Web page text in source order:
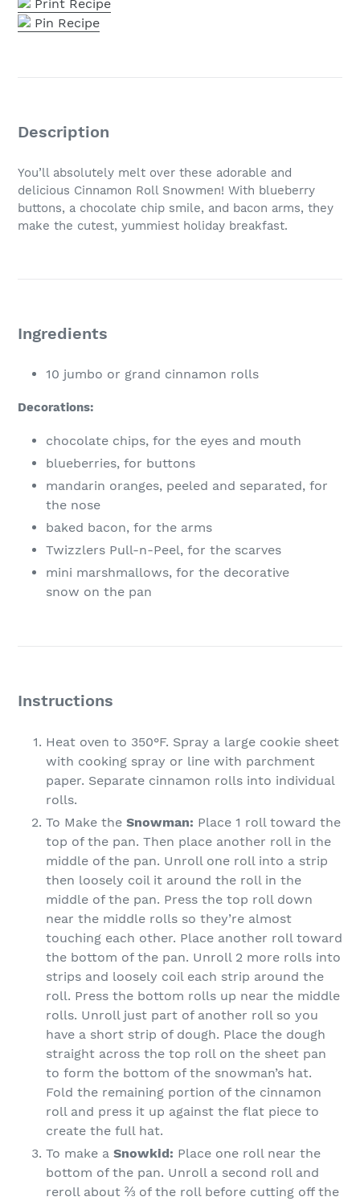
Print Recipe
Pin Recipe
Description
You’ll absolutely melt over these adorable and
delicious Cinnamon Roll Snowmen! With blueberry
buttons, a chocolate chip smile, and bacon arms, they
make the cutest, yummiest holiday breakfast.
Ingredients
10 jumbo or grand cinnamon rolls
Decorations:
chocolate chips, for the eyes and mouth
blueberries, for buttons
mandarin oranges, peeled and separated, for
the nose
baked bacon, for the arms
Twizzlers Pull-n-Peel, for the scarves
mini marshmallows, for the decorative
snow on the pan
Instructions
Heat oven to 350°F. Spray a large cookie sheet
with cooking spray or line with parchment
paper. Separate cinnamon rolls into individual
rolls.
To Make the Snowman: Place 1 roll toward the
top of the pan. Then place another roll in the
middle of the pan. Unroll one roll into a strip
then loosely coil it around the roll in the
middle of the pan. Press the top roll down
near the middle rolls so they’re almost
touching each other. Place another roll toward
the bottom of the pan. Unroll 2 more rolls into
strips and loosely coil each strip around the
roll. Press the bottom rolls up near the middle
rolls. Unroll just part of another roll so you
have a short strip of dough. Place the dough
straight across the top roll on the sheet pan
to form the bottom of the snowman’s hat.
Fold the remaining portion of the cinnamon
roll and press it up against the flat piece to
create the full hat.
To make a Snowkid: Place one roll near the
bottom of the pan. Unroll a second roll and
reroll about ⅔ of the roll before cutting off the